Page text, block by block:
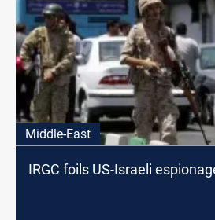
Middle-East
IRGC foils US-Israeli